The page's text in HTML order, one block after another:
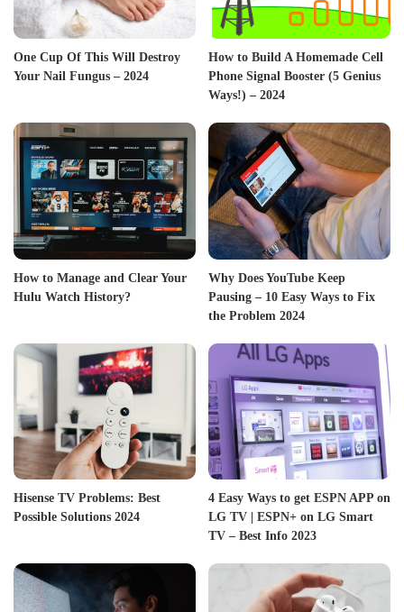
One Cup Of This Will Destroy
Your Nail Fungus – 2024
How to Build A Homemade Cell
Phone Signal Booster (5 Genius
Ways!) – 2024
How to Manage and Clear Your
Hulu Watch History?
Why Does YouTube Keep
Pausing – 10 Easy Ways to Fix
the Problem 2024
Hisense TV Problems: Best
Possible Solutions 2024
4 Easy Ways to get ESPN APP on
LG TV | ESPN+ on LG Smart
TV – Best Info 2023